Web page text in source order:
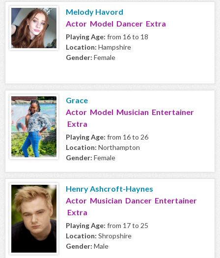
Melody Havord
Actor Model Dancer Extra
Playing Age: from 16 to 18
Location: Hampshire
Gender: Female
Grace
Actor Model Musician Entertainer
Extra
Playing Age: from 16 to 26
Location: Northampton
Gender: Female
Henry Ashcroft-Haynes
Actor Musician Dancer Entertainer
Extra
Playing Age: from 17 to 25
Location: Shropshire
Gender: Male